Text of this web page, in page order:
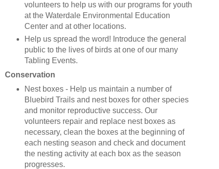
volunteers to help us with our programs for youth
at the Waterdale Environmental Education
Center and at other locations.
Help us spread the word! Introduce the general
public to the lives of birds at one of our many
Tabling Events.
Conservation
Nest boxes - Help us maintain a number of
Bluebird Trails and nest boxes for other species
and monitor reproductive success. Our
volunteers repair and replace nest boxes as
necessary, clean the boxes at the beginning of
each nesting season and check and document
the nesting activity at each box as the season
progresses.